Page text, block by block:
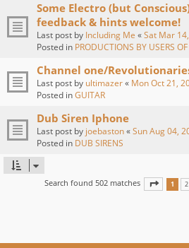
Some Electro (but
feedback & hints welcome!
Last post by Including Me «Sat Mar
Posted in PRODUCTIONS BY USERS
Channel one/
Last post by ultimazer« Mon Oct 21,
Posted inGUITAR
Dub Siren Iphone
Last post by joebaston«Sun Aug 04,
Posted in DUB SIRENS
Search found 502 matches PAGE OF
1 2